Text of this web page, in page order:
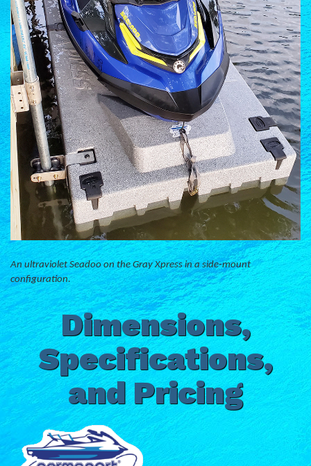
An ultraviolet Seadoo on the Gray Xpress in a side-mount
configuration.
Dimensions,
Specifications,
and Pricing